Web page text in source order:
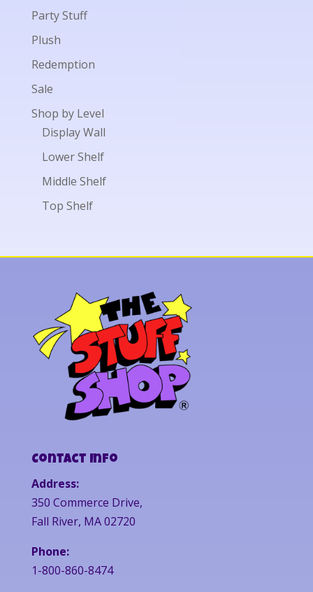
Party Stuff
Plush
Redemption
Sale
Shop by Level
Display Wall
Lower Shelf
Middle Shelf
Top Shelf
Contact Info
Address:
350 Commerce Drive,
Fall River, MA 02720
Phone:
1-800-860-8474